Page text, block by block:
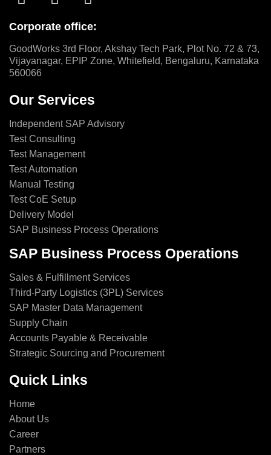
Corporate office:
GoodWorks 3rd Floor, Akshay Tech Park, Plot No. 72 & 73,
Vijayanagar, EPIP Zone, Whitefield, Bengaluru, Karnataka
560066
Our Services
Independent SAP Advisory
Test Consulting
Test Management
Test Automation
Manual Testing
Test CoE Setup
Delivery Model
SAP Business Process Operations
SAP Business Process Operations
Sales & Fulfillment Services
Third-Party Logistics (3PL) Services
SAP Master Data Management
Supply Chain
Accounts Payable & Receivable
Strategic Sourcing and Procurement
Quick Links
Home
About Us
Career
Partners